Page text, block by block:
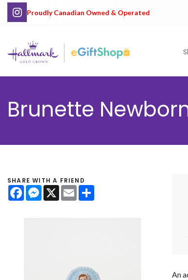
Proudly Canadian Owned & Operated
Brunette
An
SHARE WITH A FRIEND
FacebookMessenger
X Email